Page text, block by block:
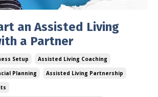
an Assisted Living
a Partner
Setup
Assisted Living Coaching
Planning
Assisted Living Partnership